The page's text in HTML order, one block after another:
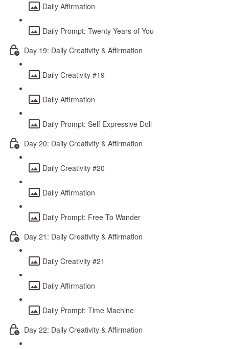
Daily Affirmation
Daily Prompt: Twenty Years of You
Day 19: Daily Creativity & Affirmation
Daily Creativity #19
Daily Affirmation
Daily Prompt: Self Expressive Doll
Day 20: Daily Creativity & Affirmation
Daily Creativity #20
Daily Affirmation
Daily Prompt: Free To Wander
Day 21: Daily Creativity & Affirmation
Daily Creativity #21
Daily Affirmation
Daily Prompt: Time Machine
Day 22: Daily Creativity & Affirmation